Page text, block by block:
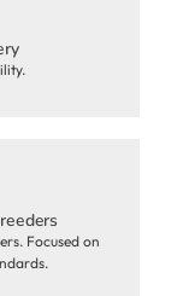
Focused on